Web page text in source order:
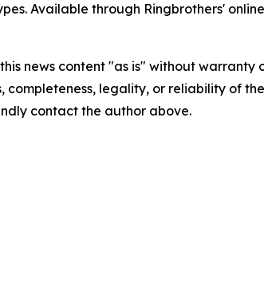
Available through Ringbrothers'
news content "as is" without
completeness, legality, or reliability of
contact the author above.